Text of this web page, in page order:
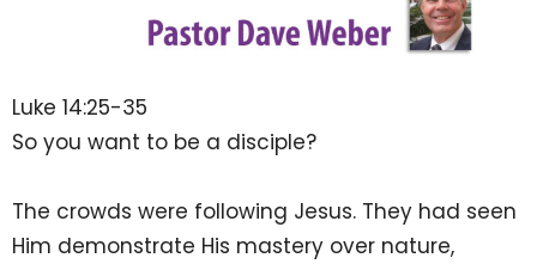
Luke 14:25-35
So you want to be a disciple?
The crowds were following Jesus. They had seen
Him demonstrate His mastery over nature,